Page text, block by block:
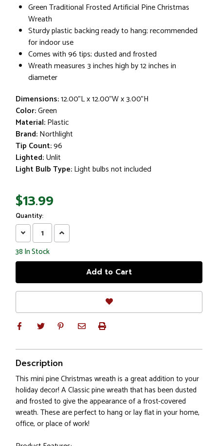
Green Traditional Frosted Artificial Pine Christmas
Wreath
Sturdy plastic backing ready to hang; recommended
for indoor use
Comes with 96 tips; dusted and frosted
Wreath measures 3 inches high by 12 inches in
diameter
Dimensions:12.00"L x 12.00"W x 3.00"H
Color:Green
Material:Plastic
Brand:Northlight
Tip Count:96
Lighted:Unlit
Light Bulb Type:Light bulbs not included
$13.99
Quantity:
Decrease
Quantity:
Increase
Quantity:
38 In Stock
Description
This mini pine Christmas wreath is a great addition to your
holiday decor! A Classic pine wreath that has been dusted
and frosted to give the appearance of a frost-covered
wreath. These are perfect to hang or lay flat in your home,
office, or place of work!